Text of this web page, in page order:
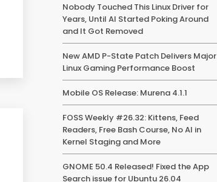
Nobody Touched This Linux Driver for
Years, Until AI Started Poking Around
and It Got Removed
New AMD P-State Patch Delivers Major
Linux Gaming Performance Boost
Mobile OS Release: Murena 4.1.1
FOSS Weekly #26.32: Kittens, Feed
Readers, Free Bash Course, No AI in
Kernel Staging and More
GNOME 50.4 Released! Fixed the App
Search issue for Ubuntu 26.04